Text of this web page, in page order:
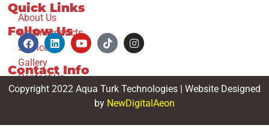
Quick Links
About Us
Water Products
Services
Gallery
Contact Us
Follow Us
Contact Info
Copyright 2022 Aqua Turk Technologies | Website Designed
by NewDigitalAeon